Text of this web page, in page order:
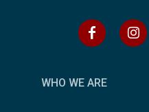
WHO WE ARE